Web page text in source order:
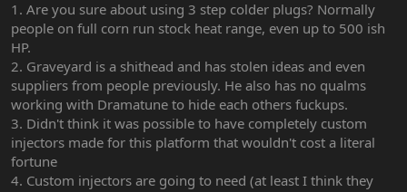
1. Are you sure about using 3 step colder plugs? Normally
people on full corn run stock heat range, even up to 500 ish
HP.
2. Graveyard is a shithead and has stolen ideas and even
suppliers from people previously. He also has no qualms
working with Dramatune to hide each others fuckups.
3. Didn't think it was possible to have completely custom
injectors made for this platform that wouldn't cost a literal
fortune
4. Custom injectors are going to need (at least I think they